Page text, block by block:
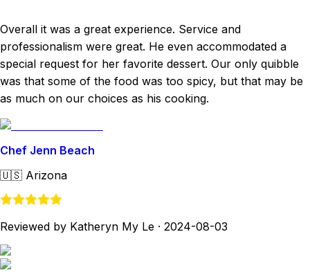
Overall it was a great experience. Service and
professionalism were great. He even accommodated a
special request for her favorite dessert. Our only quibble
was that some of the food was too spicy, but that may be
as much on our choices as his cooking.
Chef Jenn Beach
🇺🇸 Arizona
Reviewed by Katheryn My Le · 2024-08-03